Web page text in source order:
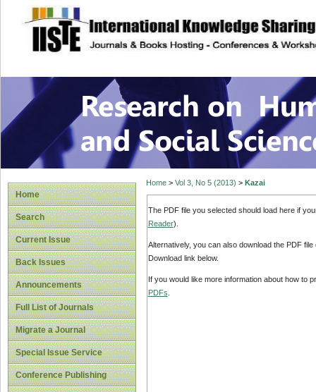
site description
Research on
Home
Search
Current Issue
Back Issues
Announcements
Full List of Journals
Migrate a Journal
Special Issue Service
Conference Publishing
Home> Vol 3, No 5 (2013) > Kazai
The PDF file you selected should load here if
Reader).
Alternatively, you can also download the PDF
Download link below.
If you would like more information about how to
PDFs